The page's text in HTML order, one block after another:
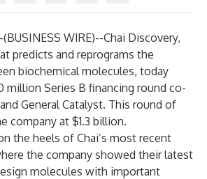
(BUSINESS WIRE)--Chai Discovery,
predicts and reprograms the
biochemical molecules, today
million Series B financing round co-
General Catalyst. This round of
company at $1.3 billion.
the heels of Chai’s most recent
the company showed their latest
molecules with important